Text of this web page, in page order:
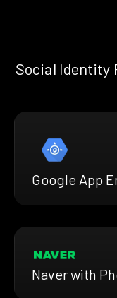
Social Identity
Google App
Naver with